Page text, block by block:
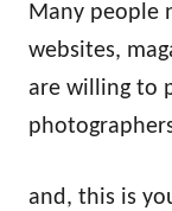
Many people
websites,
are willing to
and, this is